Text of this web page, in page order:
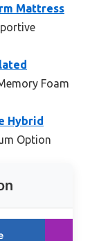
Mattress
Foam
Hybrid
Option